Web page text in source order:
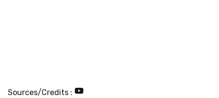
Sources/Credits :